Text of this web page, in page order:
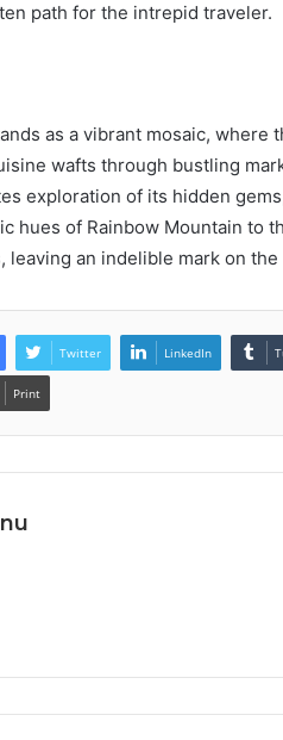
path for the intrepid traveler.
as a vibrant mosaic, where
wafts through bustling
exploration of its hidden
hues of Rainbow Mountain to
leaving an indelible mark on
Twitter LinkedIn
Print